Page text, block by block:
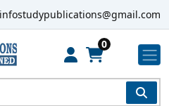
infostudypublications@gmail.com
0